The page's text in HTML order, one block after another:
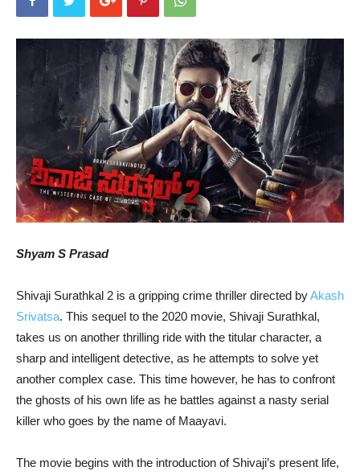
Shyam S Prasad
Shivaji Surathkal 2 is a gripping crime thriller directed byAkash
Srivatsa. This sequel to the 2020 movie, Shivaji Surathkal,
takes us on another thrilling ride with the titular character, a
sharp and intelligent detective, as he attempts to solve yet
another complex case. This time however, he has to confront
the ghosts of his own life as he battles against a nasty serial
killer who goes by the name of Maayavi.
The movie begins with the introduction of Shivaji’s present life,